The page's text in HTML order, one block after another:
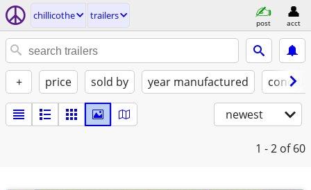
chillicothe trailers
post acct
+ price sold by year manufactured
newest
1 - 2 of 60